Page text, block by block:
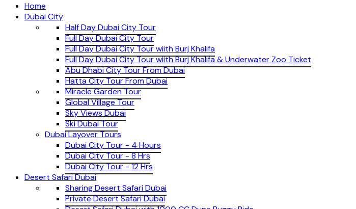
Home
Dubai City
Half Day Dubai City Tour
Full Day Dubai City Tour
Full Day Dubai City Tour wiith Burj Khalifa
Full Day Dubai City Tour wiith Burj Khalifa & Underwater Zoo Ticket
Abu Dhabi City Tour From Dubai
Hatta City Tour From Dubai
Miracle Garden Tour
Global Village Tour
Sky Views Dubai
Ski Dubai Tour
Dubai Layover Tours
Dubai City Tour - 4 Hours
Dubai City Tour - 8 Hrs
Dubai City Tour - 12 Hrs
Desert Safari Dubai
Sharing Desert Safari Dubai
Private Desert Safari Dubai